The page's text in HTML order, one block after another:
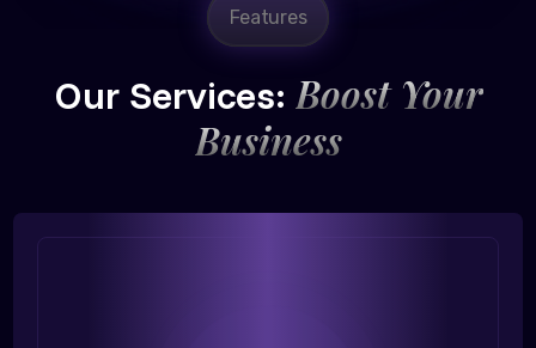
Features
Our Services: Boost Your
Business